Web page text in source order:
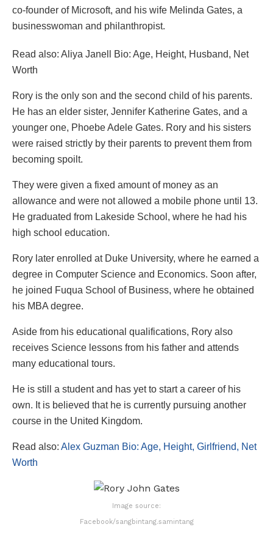
co-founder of Microsoft, and his wife Melinda Gates, a
businesswoman and philanthropist.
Read also: Aliya Janell Bio: Age, Height, Husband, Net
Worth
Rory is the only son and the second child of his parents.
He has an elder sister, Jennifer Katherine Gates, and a
younger one, Phoebe Adele Gates. Rory and his sisters
were raised strictly by their parents to prevent them from
becoming spoilt.
They were given a fixed amount of money as an
allowance and were not allowed a mobile phone until 13.
He graduated from Lakeside School, where he had his
high school education.
Rory later enrolled at Duke University, where he earned a
degree in Computer Science and Economics. Soon after,
he joined Fuqua School of Business, where he obtained
his MBA degree.
Aside from his educational qualifications, Rory also
receives Science lessons from his father and attends
many educational tours.
He is still a student and has yet to start a career of his
own. It is believed that he is currently pursuing another
course in the United Kingdom.
Read also: Alex Guzman Bio: Age, Height, Girlfriend, Net
Worth
Image source:
Facebook/sangbintang.samintang